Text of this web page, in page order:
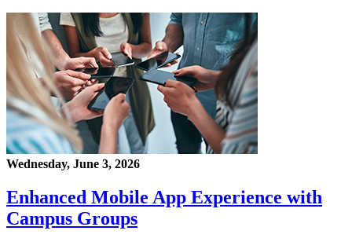
Wednesday, June 3, 2026
Enhanced Mobile App Experience with
Campus Groups